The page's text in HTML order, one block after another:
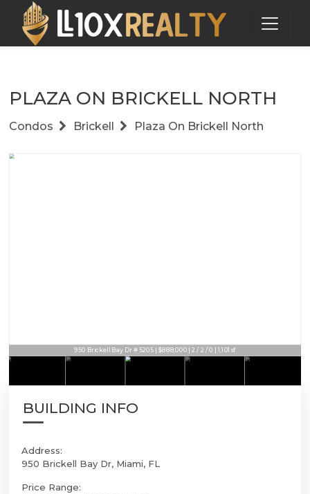
PLAZA ON BRICKELL NORTH
Condos Brickell Plaza On Brickell North
950 Brickell Bay Dr # 5205 | $888,000 | 2 / 2 / 0 | 1,101sf
BUILDING INFO
Address:
950 Brickell Bay Dr, Miami, FL
Price Range: